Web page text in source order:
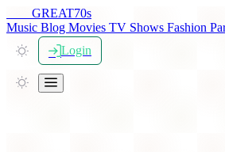
GREAT70s
Music Blog Movies TV Shows Fashion
Login